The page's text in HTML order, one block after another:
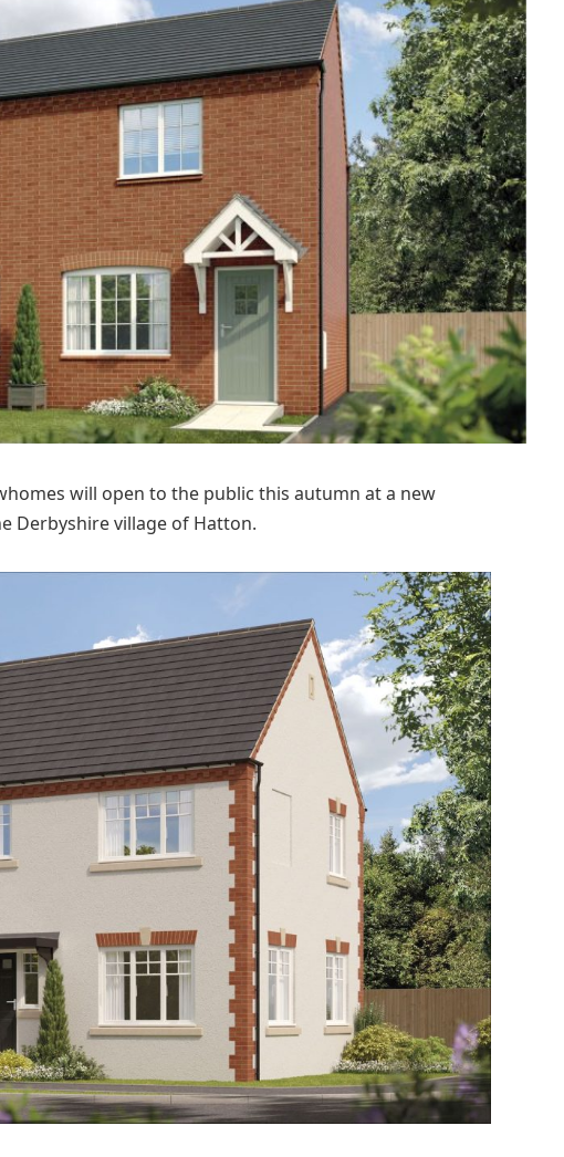
will open to the public this autumn at a new
Derbyshire village of Hatton.